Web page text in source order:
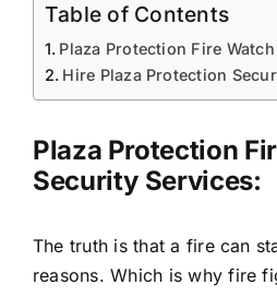
Table of Contents
Plaza Protection Fire
Hire Plaza Protection
Plaza Protection
Security Services:
The truth is that a fire can
reasons. Which is why fire